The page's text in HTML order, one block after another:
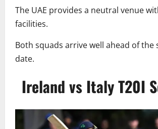
The UAE provides a neutral venue
facilities.
Both squads arrive well ahead of the
date.
Ireland vs Italy T20I